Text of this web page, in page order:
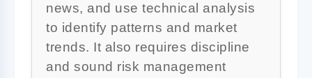
news, and use technical analysis
to identify patterns and market
trends. It also requires discipline
and sound risk management